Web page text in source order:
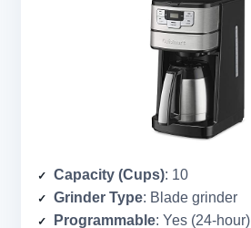
Capacity (Cups): 10
Grinder Type: Blade grinder
Programmable: Yes (24-hour)